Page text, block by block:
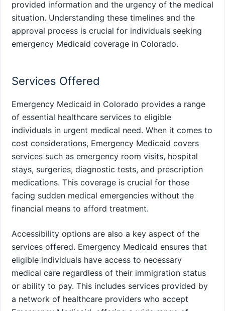
provided information and the urgency of the medical
situation. Understanding these timelines and the
approval process is crucial for individuals seeking
emergency Medicaid coverage in Colorado.
Services Offered
Emergency Medicaid in Colorado provides a range
of essential healthcare services to eligible
individuals in urgent medical need. When it comes to
cost considerations, Emergency Medicaid covers
services such as emergency room visits, hospital
stays, surgeries, diagnostic tests, and prescription
medications. This coverage is crucial for those
facing sudden medical emergencies without the
financial means to afford treatment.
Accessibility options are also a key aspect of the
services offered. Emergency Medicaid ensures that
eligible individuals have access to necessary
medical care regardless of their immigration status
or ability to pay. This includes services provided by
a network of healthcare providers who accept